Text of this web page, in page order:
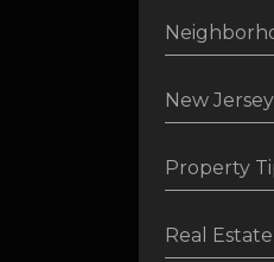
New
Property
Real Estate